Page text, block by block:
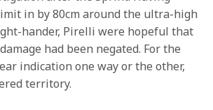
in by 80cm around the ultra-high
hander, Pirelli were hopeful that
had been negated. For the
indication one way or the other,
territory.